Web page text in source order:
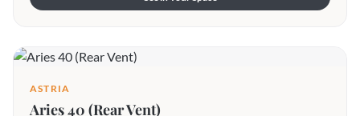
ASTRIA
Aries 40 (Rear Vent)